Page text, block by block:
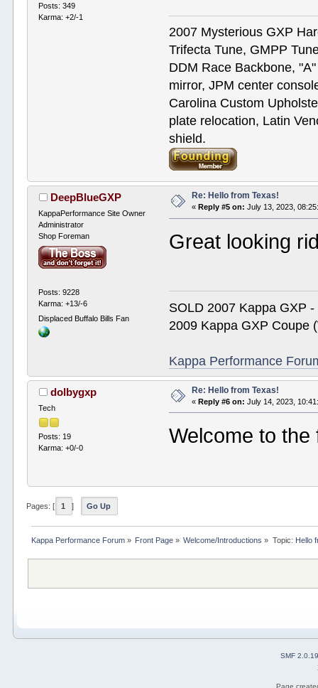
Posts: 349
Karma: +2/-1
2007 Mysterious GXP
Trifecta Tune, GMPP
DDM Race Backbone,
mirror, JPM center
Carolina Custom
plate relocation, Latin
shield.
DeepBlueGXP
KappaPerformance Site Owner
Administrator
Shop Foreman
Posts: 9228
Karma: +13/-6
Displaced Buffalo Bills Fan
Re: Hello from Texas!
« Reply #5 on: July 13, 2023,
Great looking
SOLD 2007 Kappa GXP -
2009 Kappa GXP Coupe
Kappa Performance
dolbygxp
Tech
Posts: 19
Karma: +0/-0
Re: Hello from Texas!
«Reply #6 on: July 14, 2023,
Welcome to
Pages: [ 1 ] Go Up
Kappa Performance Forum» Front Page » Welcome/Introductions » Topic: Hello
SMF 2.0.19